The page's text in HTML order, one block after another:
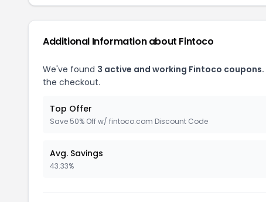
Additional Information about Fintoco
We've found 3 active and working Fintoco coupons.
the checkout.
Top Offer
Save 50% Off w/ fintoco.com Discount Code
Avg. Savings
43.33%